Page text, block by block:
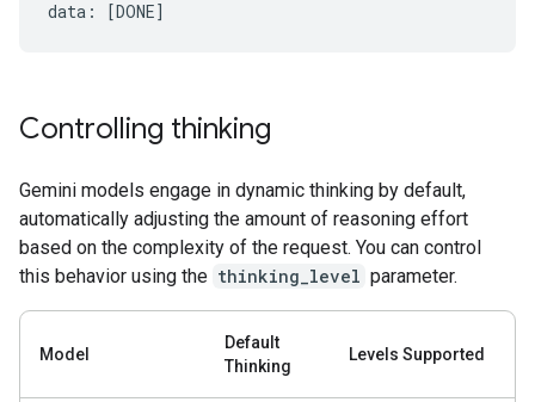
Controlling thinking
Gemini models engage in dynamic thinking by default,
automatically adjusting the amount of reasoning effort
based on the complexity of the request. You can control
this behavior using the thinking_level parameter.
Model
Default
Thinking
Levels Supported